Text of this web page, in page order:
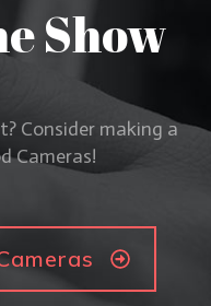
Show
Consider making a
Cameras!